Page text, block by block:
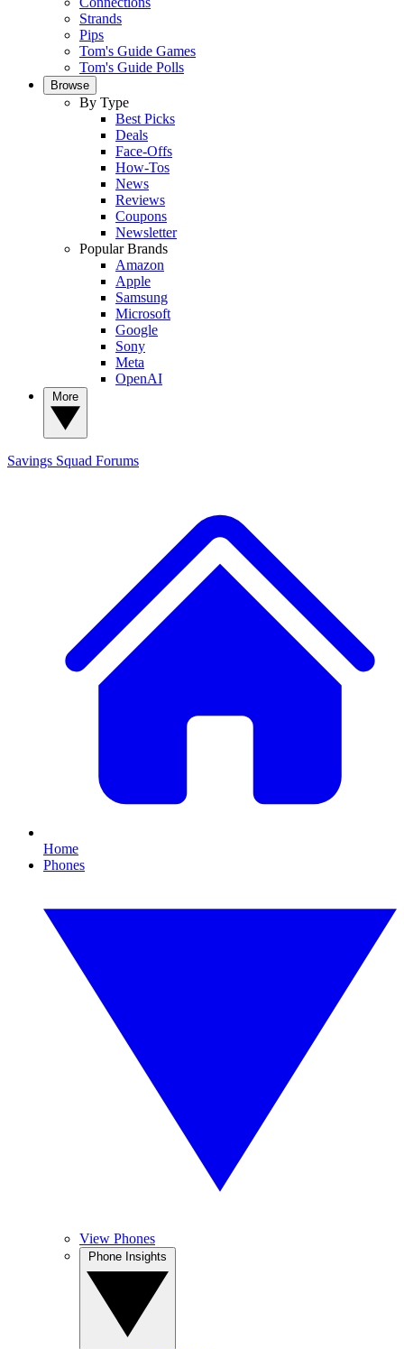
Strands
Pips
Tom's Guide Games
Tom's Guide Polls
Browse
By Type
Best Picks
Deals
Face-Offs
How-Tos
News
Reviews
Coupons
Newsletter
Popular Brands
Amazon
Apple
Samsung
Microsoft
Google
Sony
Meta
OpenAI
Savings Squad Forums
Home
Phones
View Phones